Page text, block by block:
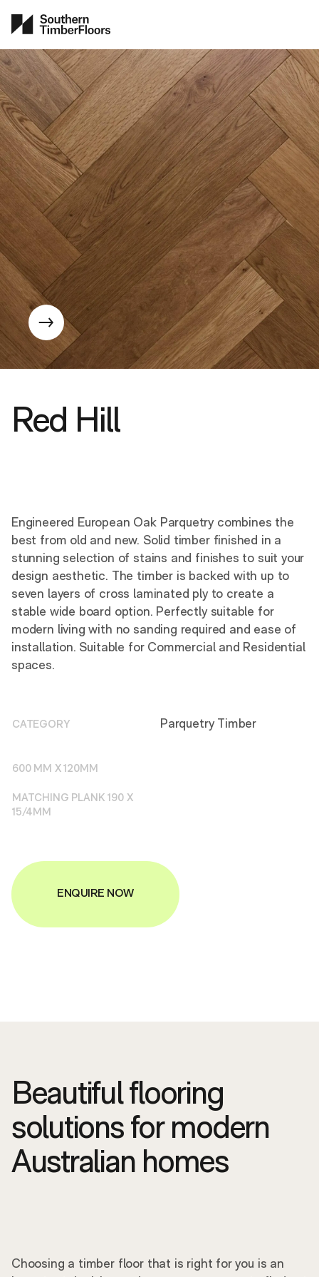
Red Hill
Engineered European Oak Parquetry combines the
best from old and new. Solid timber finished in a
stunning selection of stains and finishes to suit your
design aesthetic. The timber is backed with up to
seven layers of cross laminated ply to create a
stable wide board option. Perfectly suitable for
modern living with no sanding required and ease of
installation. Suitable for Commercial and Residential
spaces.
CATEGORY Parquetry Timber
600 MM X 120MM
MATCHING PLANK 190 X
15/4MM
ENQUIRE NOW
Beautiful flooring
solutions for modern
Australian homes
Choosing a timber floor that is right for you is an